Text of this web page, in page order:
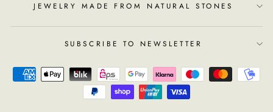
JEWELRY MADE FROM NATURAL STONES
SUBSCRIBE TO NEWSLETTER